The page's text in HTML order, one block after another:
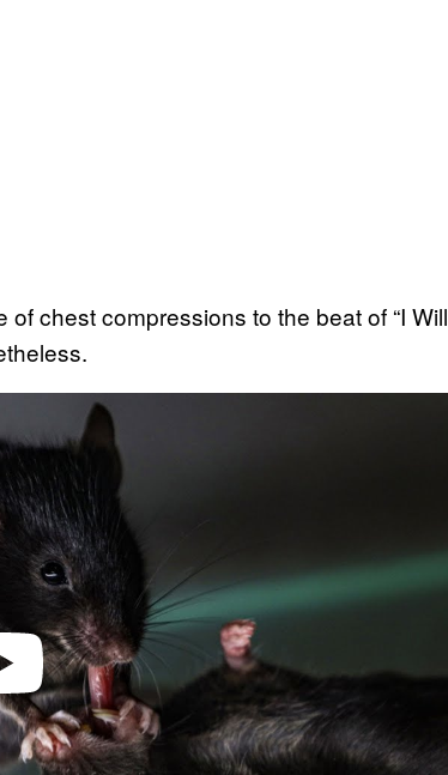
chest compressions to the beat of “I Will